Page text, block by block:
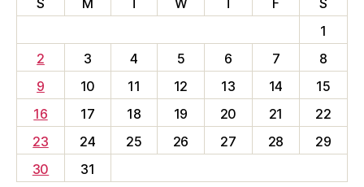
1
2
3 4 5 6 7
8
9
10 11 12 13 14
15
16
17 18 19 20 21
22
23
24 25 26 27 28
29
30
31